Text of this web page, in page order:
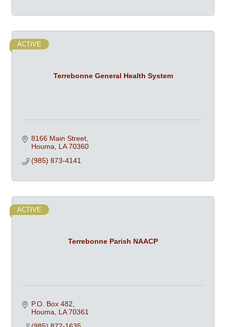
Terrebonne General Health System
ACTIVE
8166 Main Street
Houma LA 70360
(985) 873-4141
Terrebonne Parish NAACP
ACTIVE
P.O. Box 482
Houma LA 70361